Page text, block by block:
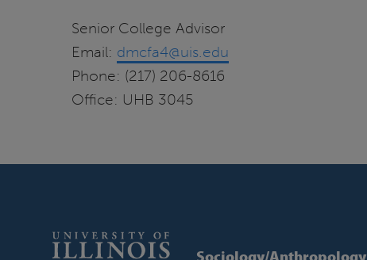
Senior College Advisor
Email: dmcfa4@uis.edu
Phone: (217) 206-8616
Office: UHB 3045
Sociology/Anthropology